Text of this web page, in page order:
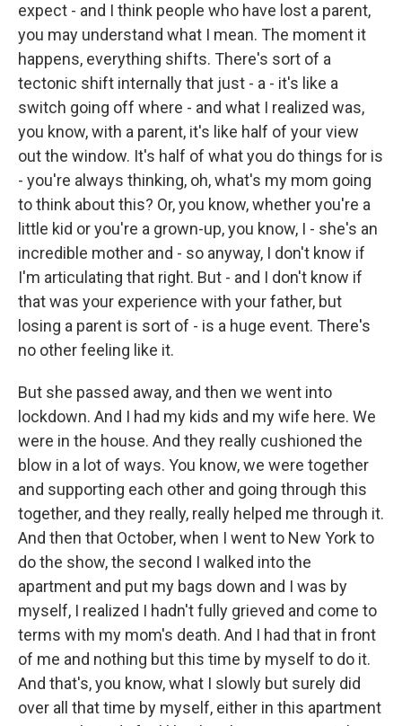
expect - and I think people who have lost a parent,
you may understand what I mean. The moment it
happens, everything shifts. There's sort of a
tectonic shift internally that just - a - it's like a
switch going off where - and what I realized was,
you know, with a parent, it's like half of your view
out the window. It's half of what you do things for is
- you're always thinking, oh, what's my mom going
to think about this? Or, you know, whether you're a
little kid or you're a grown-up, you know, I - she's an
incredible mother and - so anyway, I don't know if
I'm articulating that right. But - and I don't know if
that was your experience with your father, but
losing a parent is sort of - is a huge event. There's
no other feeling like it.
But she passed away, and then we went into
lockdown. And I had my kids and my wife here. We
were in the house. And they really cushioned the
blow in a lot of ways. You know, we were together
and supporting each other and going through this
together, and they really, really helped me through it.
And then that October, when I went to New York to
do the show, the second I walked into the
apartment and put my bags down and I was by
myself, I realized I hadn't fully grieved and come to
terms with my mom's death. And I had that in front
of me and nothing but this time by myself to do it.
And that's, you know, what I slowly but surely did
over all that time by myself, either in this apartment